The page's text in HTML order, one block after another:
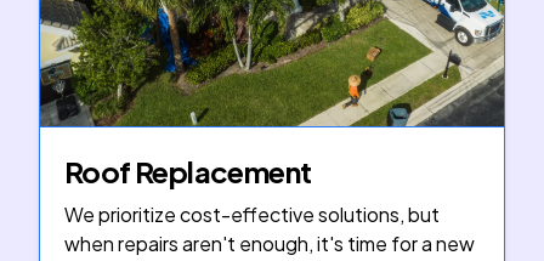
Roof Replacement
We prioritize cost-effective solutions, but
when repairs aren't enough, it's time for a new